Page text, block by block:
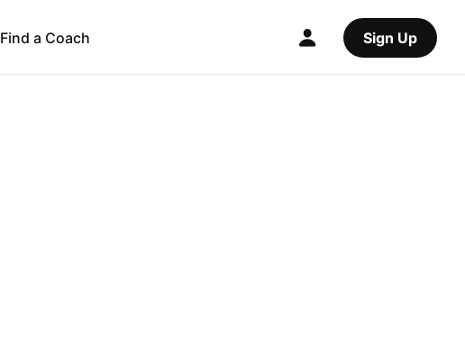
Find a Coach Sign Up